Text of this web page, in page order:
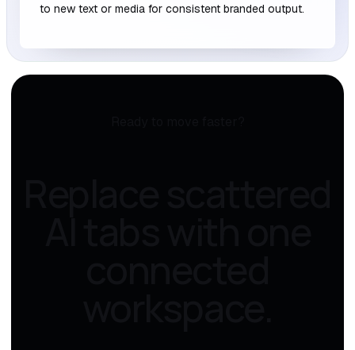
to new text or media for consistent branded output.